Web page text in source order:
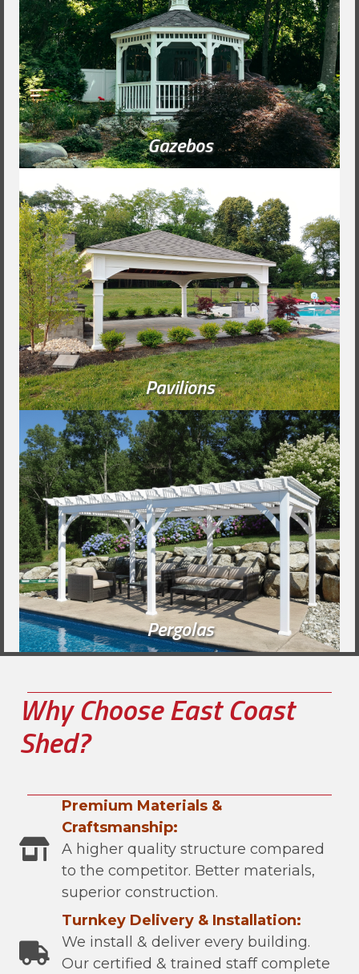
Gazebos
Pavilions
Pergolas
Why Choose East Coast
Shed?
Premium Materials &
Craftsmanship:
A higher quality structure compared
to the competitor. Better materials,
superior construction.
Turnkey Delivery & Installation:
We install & deliver every building.
Our certified & trained staff complete